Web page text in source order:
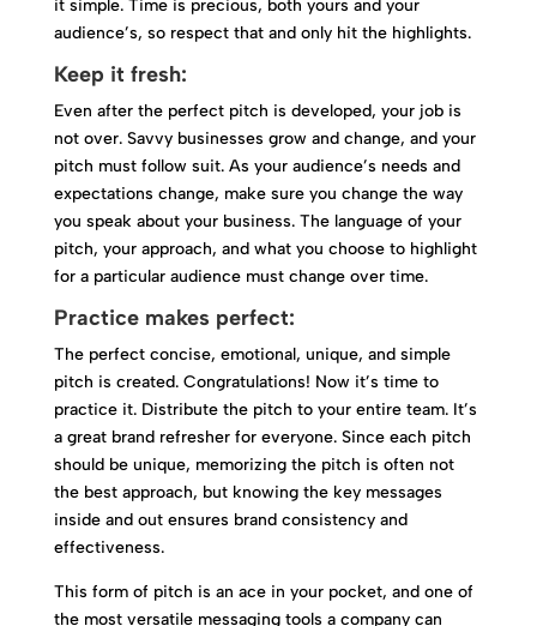
it simple. Time is precious, both yours and your
audience’s, so respect that and only hit the highlights.
Keep it fresh:
Even after the perfect pitch is developed, your job is
not over. Savvy businesses grow and change, and your
pitch must follow suit. As your audience’s needs and
expectations change, make sure you change the way
you speak about your business. The language of your
pitch, your approach, and what you choose to highlight
for a particular audience must change over time.
Practice makes perfect:
The perfect concise, emotional, unique, and simple
pitch is created. Congratulations! Now it’s time to
practice it. Distribute the pitch to your entire team. It’s
a great brand refresher for everyone. Since each pitch
should be unique, memorizing the pitch is often not
the best approach, but knowing the key messages
inside and out ensures brand consistency and
effectiveness.
This form of pitch is an ace in your pocket, and one of
the most versatile messaging tools a company can